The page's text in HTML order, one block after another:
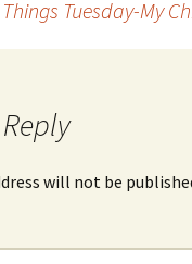
Tuesday-My
will not be